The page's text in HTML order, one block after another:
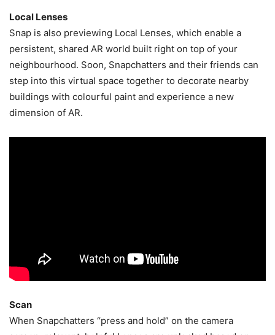
Local Lenses
Snap is also previewing Local Lenses, which enable a
persistent, shared AR world built right on top of your
neighbourhood. Soon, Snapchatters and their friends can
step into this virtual space together to decorate nearby
buildings with colourful paint and experience a new
dimension of AR.
Scan
When Snapchatters “press and hold” on the camera